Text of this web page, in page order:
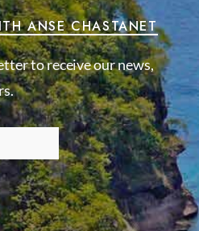
ANSE CHASTANET
to receive our news,